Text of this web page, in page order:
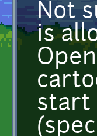
Not
is
start